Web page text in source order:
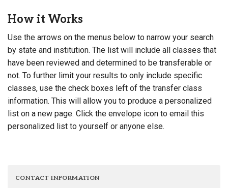
How it Works
Use the arrows on the menus below to narrow your search
by state and institution. The list will include all classes that
have been reviewed and determined to be transferable or
not. To further limit your results to only include specific
classes, use the check boxes left of the transfer class
information. This will allow you to produce a personalized
list on a new page. Click the envelope icon to email this
personalized list to yourself or anyone else.
CONTACT INFORMATION